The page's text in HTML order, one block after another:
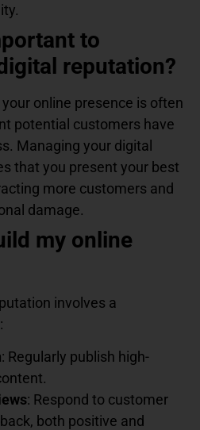
to
reputation?
online presence is often
potential customers have
Managing your digital
that you present your best
more customers and
damage.
my online
involves a
: Regularly publish high-
: Respond to customer
both positive and